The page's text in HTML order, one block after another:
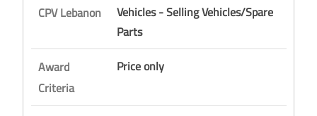
CPV Lebanon
Vehicles - Selling Vehicles/Spare
Parts
Award
Criteria
Price only